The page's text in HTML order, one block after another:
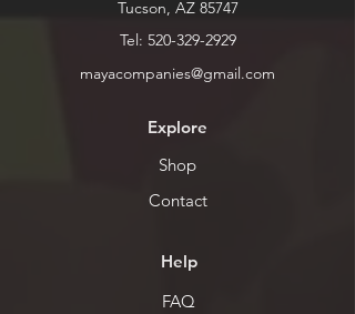
Tucson, AZ 85747
Tel: 520-329-2929
mayacompanies@gmail.com
Explore
Shop
Contact
Help
FAQ